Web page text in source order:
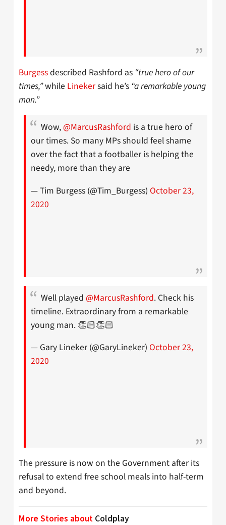
Burgessdescribed Rashford as “true hero of our
times,”while Linekersaid he’s “a remarkable young
man.”
Wow, @MarcusRashford is a true hero of
our times. So many MPs should feel shame
over the fact that a footballer is helping the
needy, more than they are
— Tim Burgess (@Tim_Burgess) October 23,
2020
Well played @MarcusRashford. Check his
timeline. Extraordinary from a remarkable
young man. 👏🏻👏🏻
— Gary Lineker (@GaryLineker) October 23,
2020
The pressure is now on the Government after its
refusal to extend free school meals into half-term
and beyond.
More Stories about Coldplay